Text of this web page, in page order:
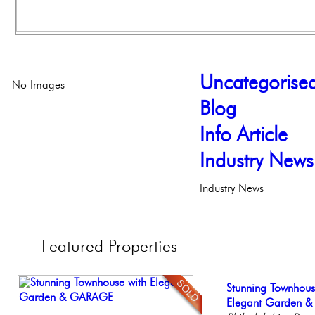
Blog
Info Article
Industry News
Industry News
No Images
Featured Properties
Elegant Federal
Philadelphia,
Stunning
Elegant Garden &
Gorgeous 2
Philadelphia,
Stunning Condo
Balcony!
Beautiful Condo
Boutique Building